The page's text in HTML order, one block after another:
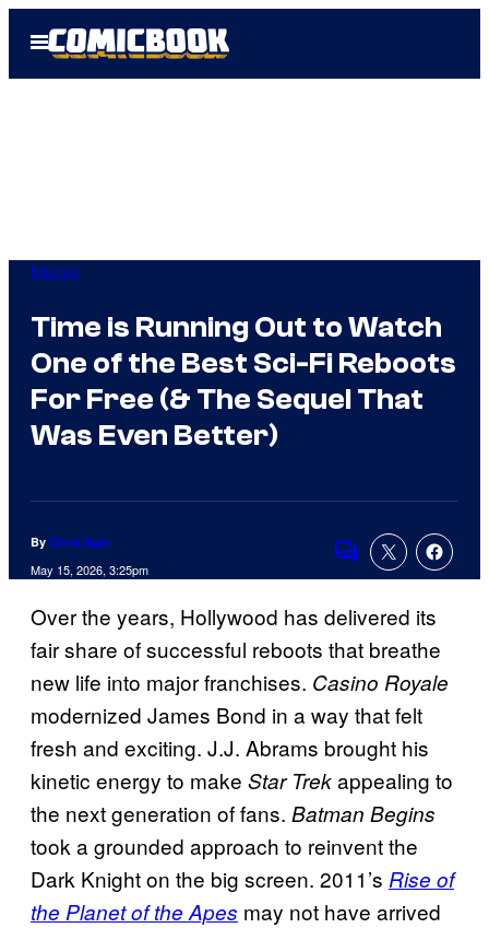
Open
Menu
Movies
Time is Running Out to Watch
One of the Best Sci-Fi Reboots
For Free (& The Sequel That
Was Even Better)
By Chris Agar
May 15, 2026, 3:25pm
Comments
Over the years, Hollywood has delivered its
fair share of successful reboots that breathe
new life into major franchises. Casino Royale
modernized James Bond in a way that felt
fresh and exciting. J.J. Abrams brought his
kinetic energy to make Star Trekappealing to
the next generation of fans. Batman Begins
took a grounded approach to reinvent the
Dark Knight on the big screen. 2011’s Rise of
the Planet of the Apes may not have arrived